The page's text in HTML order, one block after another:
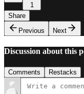
1
Share
Previous
Next
Discussion about this
Comments Restacks